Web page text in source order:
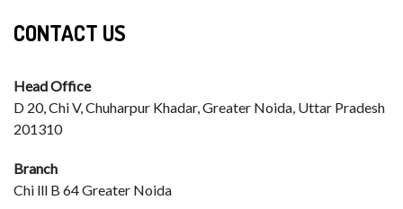
CONTACT US
Head Office
D 20, Chi V, Chuharpur Khadar, Greater Noida, Uttar Pradesh
201310
Branch
Chi lll B 64 Greater Noida